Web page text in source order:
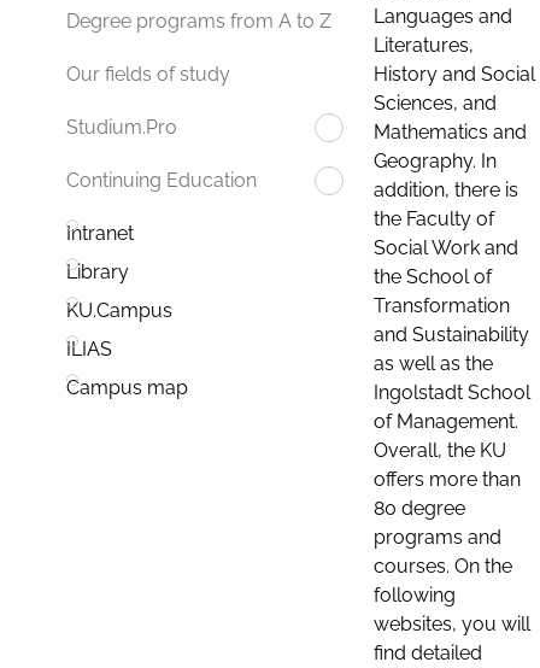
Degree programs from A to Z
Our fields of study
Studium.Pro
Continuing Education
Intranet
Library
KU.Campus
ILIAS
Campus map
Languages and
Literatures,
History and Social
Sciences, and
Mathematics and
Geography. In
addition, there is
the Faculty of
Social Work and
the School of
Transformation
and Sustainability
as well as the
Ingolstadt School
of Management.
Overall, the KU
offers more than
80 degree
programs and
courses. On the
following
websites, you will
find detailed